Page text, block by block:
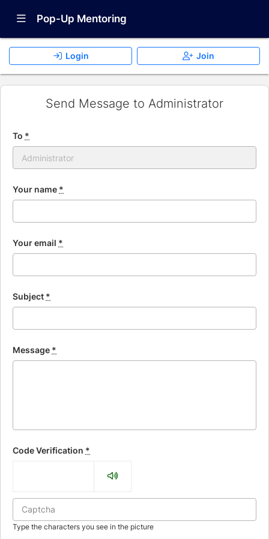
Show Navigation Menu
Pop-Up Mentoring
Login Join
Send Message to Administrator
To *
Your name *
Your email *
Subject *
Message *
Code Verification *
Type the characters you see in the picture